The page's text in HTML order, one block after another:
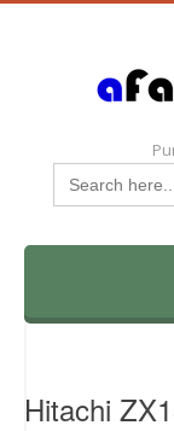
Search
for:
Skip
Hitachi